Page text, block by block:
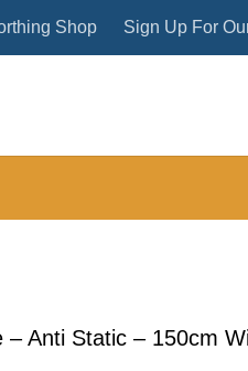
Shop Sign Up For
– Anti Static – 150cm